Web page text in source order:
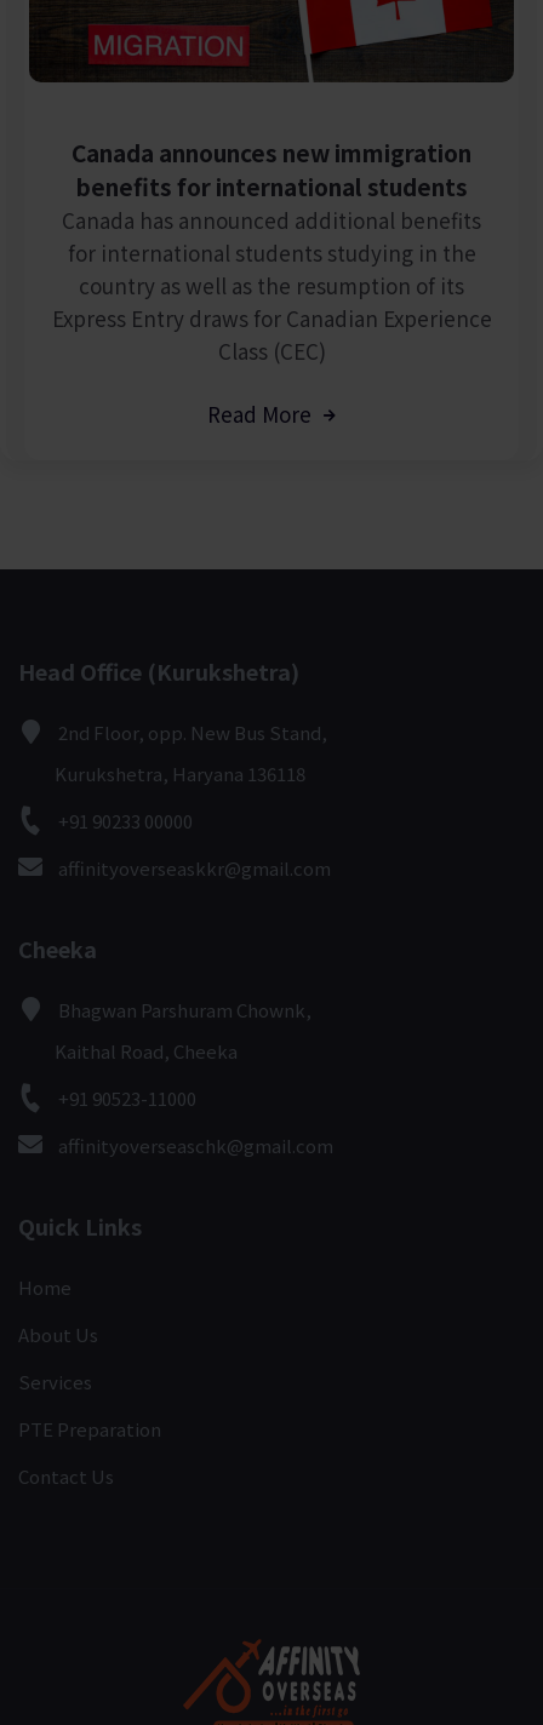
Canada announces new immigration
benefits for international students
Canada has announced additional benefits
for international students studying in the
country as well as the resumption of its
Express Entry draws for Canadian Experience
Class (CEC)
Read More
Head Office (Kurukshetra)
2nd Floor, opp. New Bus Stand,
Kurukshetra, Haryana 136118
+91 90233 00000
affinityoverseaskkr@gmail.com
Cheeka
Bhagwan Parshuram Chownk,
Kaithal Road, Cheeka
+91 90523-11000
affinityoverseaschk@gmail.com
Quick Links
Home
About Us
Services
PTE Preparation
Contact Us